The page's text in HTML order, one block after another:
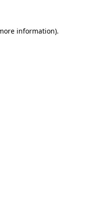
information).